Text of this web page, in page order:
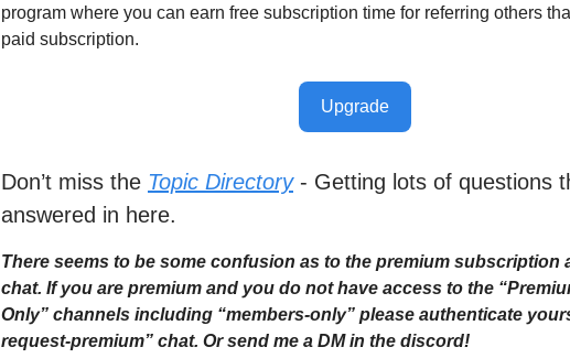
program where you can earn free subscription time for referring others
paid subscription.
Upgrade
Don’t miss the Topic Directory- Getting lots of questions
answered in here.
There seems to be some confusion as to the premium subscription
chat. If you are premium and you do not have access to the
Only” channels including “members-only” please authenticate
request-premium” chat. Or send me a DM in the discord!